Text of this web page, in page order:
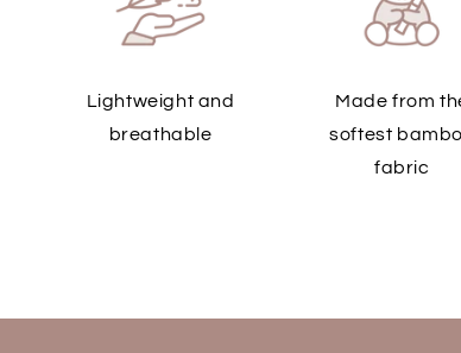
Lightweight and
breathable
Made from
softest
fabric